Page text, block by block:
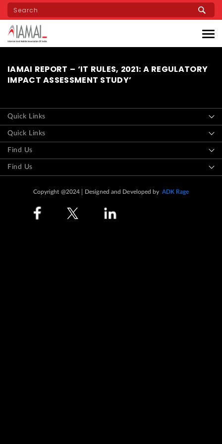
Skip
main
content
IAMAI REPORT – ‘IT RULES, 2021: A REGULATORY
IMPACT ASSESSMENT STUDY’
Quick Links
Quick Links
Find Us
Find Us
Copyright @2024 Designed and Developed by ADK Rage